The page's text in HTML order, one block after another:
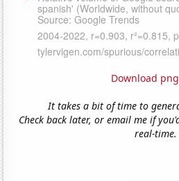
Download png
It takes a bit of time to
Check back later, or email me if
real-time.